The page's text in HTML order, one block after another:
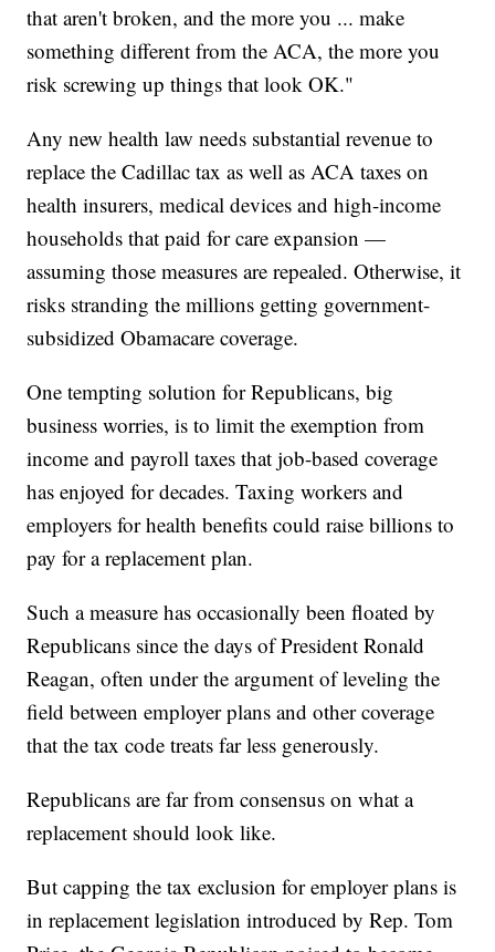
that aren't broken, and the more you ... make
something different from the ACA, the more you
risk screwing up things that look OK."
Any new health law needs substantial revenue to
replace the Cadillac tax as well as ACA taxes on
health insurers, medical devices and high-income
households that paid for care expansion —
assuming those measures are repealed. Otherwise, it
risks stranding the millions getting government-
subsidized Obamacare coverage.
One tempting solution for Republicans, big
business worries, is to limit the exemption from
income and payroll taxes that job-based coverage
has enjoyed for decades. Taxing workers and
employers for health benefits could raise billions to
pay for a replacement plan.
Such a measure has occasionally been floated by
Republicans since the days of President Ronald
Reagan, often under the argument of leveling the
field between employer plans and other coverage
that the tax code treats far less generously.
Republicans are far from consensus on what a
replacement should look like.
But capping the tax exclusion for employer plans is
in replacement legislation introduced by Rep. Tom